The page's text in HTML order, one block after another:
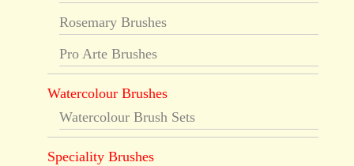
Rosemary Brushes
Pro Arte Brushes
Watercolour Brushes
Watercolour Brush Sets
Speciality Brushes